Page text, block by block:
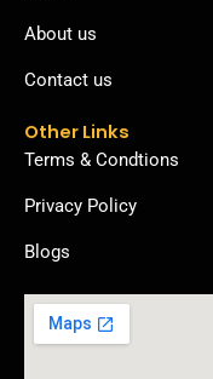
About us
Contact us
Other Links
Terms & Condtions
Privacy Policy
Blogs